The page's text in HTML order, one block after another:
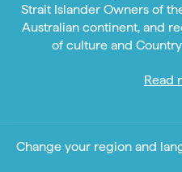
Strait Islander Owners of
Australian continent, and
of culture and
Read
Change your region and